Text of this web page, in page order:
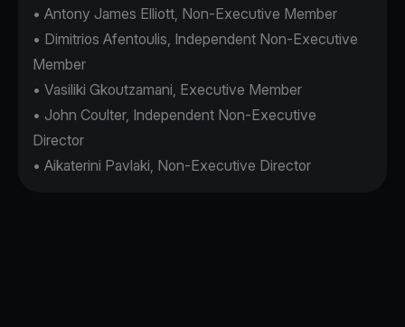
• Antony James Elliott, Non-Executive Member
• Dimitrios Afentoulis, Independent Non-Executive
Member
• Vasiliki Gkoutzamani, Executive Member
• John Coulter, Independent Non-Executive
Director
• Aikaterini Pavlaki, Non-Executive Director